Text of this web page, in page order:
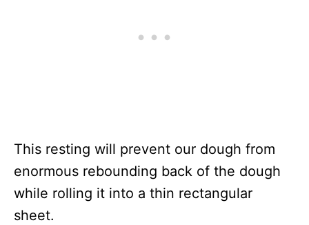
This resting will prevent our dough from
enormous rebounding back of the dough
while rolling it into a thin rectangular
sheet.